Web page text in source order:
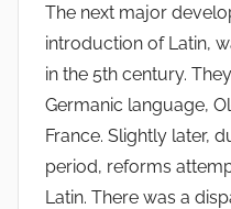
The next major
introduction of Latin,
in the 5th century.
Germanic language,
France. Slightly later,
period, reforms
Latin. There was a